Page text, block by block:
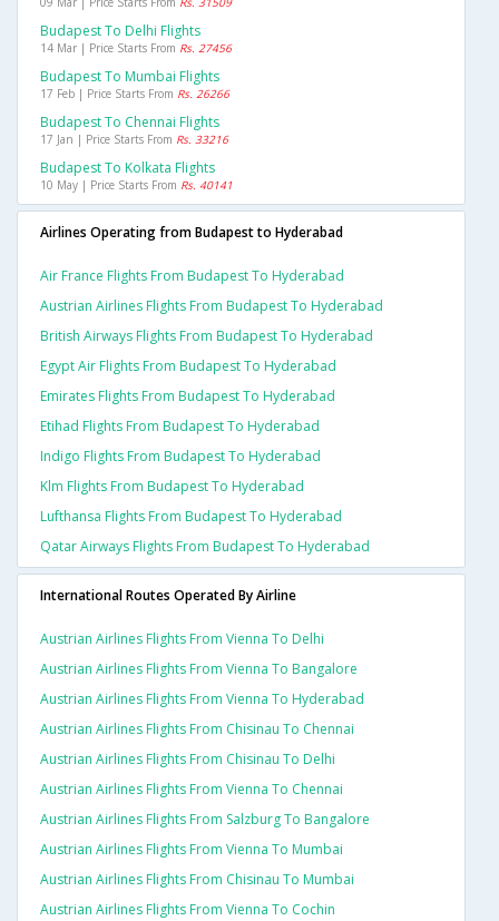
Budapest To Delhi Flights
14 Mar | Price Starts From Rs. 27456
Budapest To Mumbai Flights
17 Feb | Price Starts From Rs. 26266
Budapest To Chennai Flights
17 Jan | Price Starts From Rs. 33216
Budapest To Kolkata Flights
10 May | Price Starts From Rs. 40141
Airlines Operating from Budapest to Hyderabad
Air France Flights From Budapest To Hyderabad
Austrian Airlines Flights From Budapest To Hyderabad
British Airways Flights From Budapest To Hyderabad
Egypt Air Flights From Budapest To Hyderabad
Emirates Flights From Budapest To Hyderabad
Etihad Flights From Budapest To Hyderabad
Indigo Flights From Budapest To Hyderabad
Klm Flights From Budapest To Hyderabad
Lufthansa Flights From Budapest To Hyderabad
Qatar Airways Flights From Budapest To Hyderabad
International Routes Operated By Airline
Austrian Airlines Flights From Vienna To Delhi
Austrian Airlines Flights From Vienna To Bangalore
Austrian Airlines Flights From Vienna To Hyderabad
Austrian Airlines Flights From Chisinau To Chennai
Austrian Airlines Flights From Chisinau To Delhi
Austrian Airlines Flights From Vienna To Chennai
Austrian Airlines Flights From Salzburg To Bangalore
Austrian Airlines Flights From Vienna To Mumbai
Austrian Airlines Flights From Chisinau To Mumbai
Austrian Airlines Flights From Vienna To Cochin